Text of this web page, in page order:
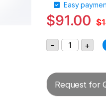
Easy
$91.00 $
- ASM +
Request for